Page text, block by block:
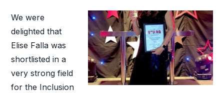
We were
delighted that
Elise Falla was
shortlisted in a
very strong field
for the Inclusion